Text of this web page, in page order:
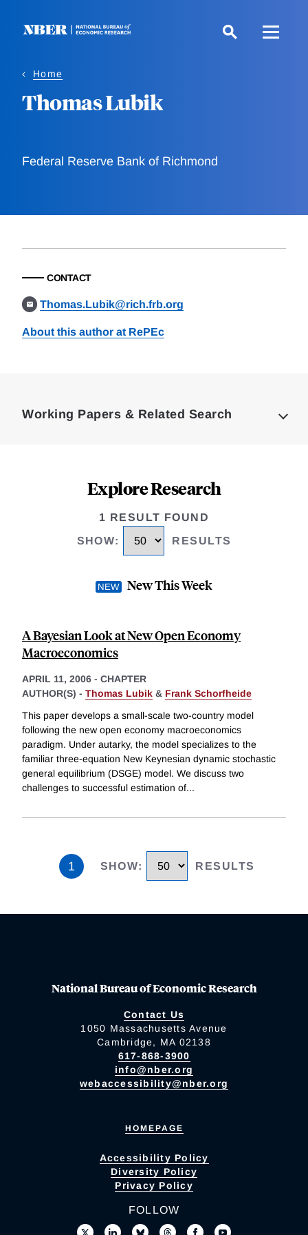
Home
Thomas Lubik
Federal Reserve Bank of Richmond
CONTACT
Thomas.Lubik@rich.frb.org
About this author at RePEc
Working Papers & Related Search
Explore Research
1 RESULT FOUND
SHOW: RESULTS
New This Week
A Bayesian Look at New Open Economy
Macroeconomics
APRIL 11, 2006 - CHAPTER
AUTHOR(S) - Thomas Lubik & Frank Schorfheide
This paper develops a small-scale two-country model
following the new open economy macroeconomics
paradigm. Under autarky, the model specializes to the
familiar three-equation New Keynesian dynamic stochastic
general equilibrium (DSGE) model. We discuss two
challenges to successful estimation of...
1 SHOW: RESULTS
National Bureau of Economic Research
Contact Us
1050 Massachusetts Avenue
Cambridge, MA 02138
617-868-3900
info@nber.org
webaccessibility@nber.org
HOMEPAGE
Accessibility Policy
Diversity Policy
Privacy Policy
FOLLOW